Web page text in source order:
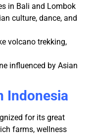
in Bali and Lombok
culture, dance, and
volcano trekking,
influenced by Asian
Indonesia
for its great
farms, wellness